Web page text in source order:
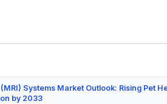
Systems Market Outlook: Rising Pet
by 2033